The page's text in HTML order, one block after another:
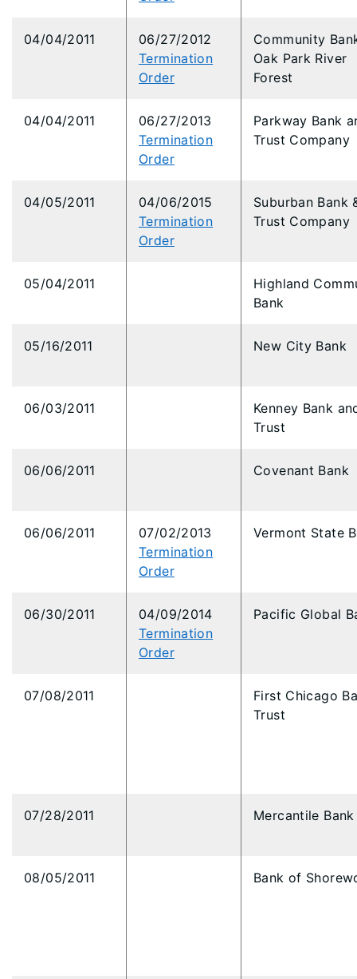
04/04/2011
06/27/2012
Termination
Order
Community
Oak Park River
Forest
04/04/2011
06/27/2013
Termination
Order
Parkway Bank
Trust Company
04/05/2011
04/06/2015
Termination
Order
Suburban Bank
Trust Company
05/04/2011
Highland
Bank
05/16/2011 New City Bank
06/03/2011
Kenney Bank
Trust
06/06/2011 Covenant Bank
06/06/2011
07/02/2013
Termination
Order
Vermont State
06/30/2011
04/09/2014
Termination
Order
Pacific Global
07/08/2011
First Chicago
Trust
07/28/2011 Mercantile Bank
08/05/2011 Bank of